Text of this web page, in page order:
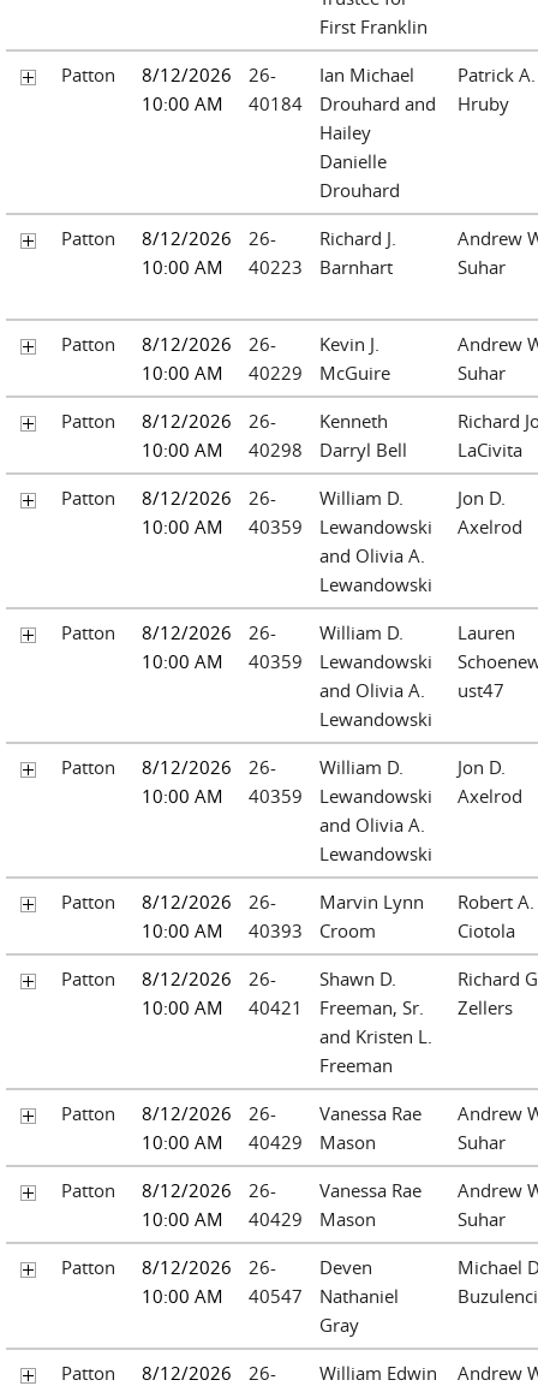
First Franklin
Patton
8/12/2026
10:00 AM
26-
40184
Ian Michael
Drouhard and
Hailey
Danielle
Drouhard
Patrick A.
Hruby
Patton
8/12/2026
10:00 AM
26-
40223
Richard J.
Barnhart
Andrew
Suhar
Patton
8/12/2026
10:00 AM
26-
40229
Kevin J.
McGuire
Andrew
Suhar
Patton
8/12/2026
10:00 AM
26-
40298
Kenneth
Darryl Bell
Richard
LaCivita
Patton
8/12/2026
10:00 AM
26-
40359
William D.
Lewandowski
and Olivia A.
Lewandowski
Jon D.
Axelrod
Patton
8/12/2026
10:00 AM
26-
40359
William D.
Lewandowski
and Olivia A.
Lewandowski
Lauren
ust47
Patton
8/12/2026
10:00 AM
26-
40359
William D.
Lewandowski
and Olivia A.
Lewandowski
Jon D.
Axelrod
Patton
8/12/2026
10:00 AM
26-
40393
Marvin Lynn
Croom
Robert A.
Ciotola
Patton
8/12/2026
10:00 AM
26-
40421
Shawn D.
Freeman, Sr.
and Kristen L.
Freeman
Richard
Zellers
Patton
8/12/2026
10:00 AM
26-
40429
Vanessa Rae
Mason
Andrew
Suhar
Patton
8/12/2026
10:00 AM
26-
40429
Vanessa Rae
Mason
Andrew
Suhar
Patton
8/12/2026
10:00 AM
26-
40547
Deven
Nathaniel
Gray
Michael
Patton
8/12/2026
26-
William Edwin
Andrew